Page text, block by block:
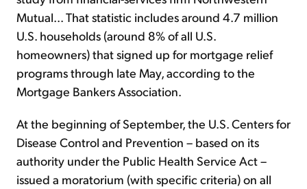
Mutual... That statistic includes around 4.7 million
U.S. households (around 8% of all U.S.
homeowners) that signed up for mortgage relief
programs through late May, according to the
Mortgage Bankers Association.
At the beginning of September, the U.S. Centers for
Disease Control and Prevention – based on its
authority under the Public Health Service Act –
issued a moratorium (with specific criteria) on all